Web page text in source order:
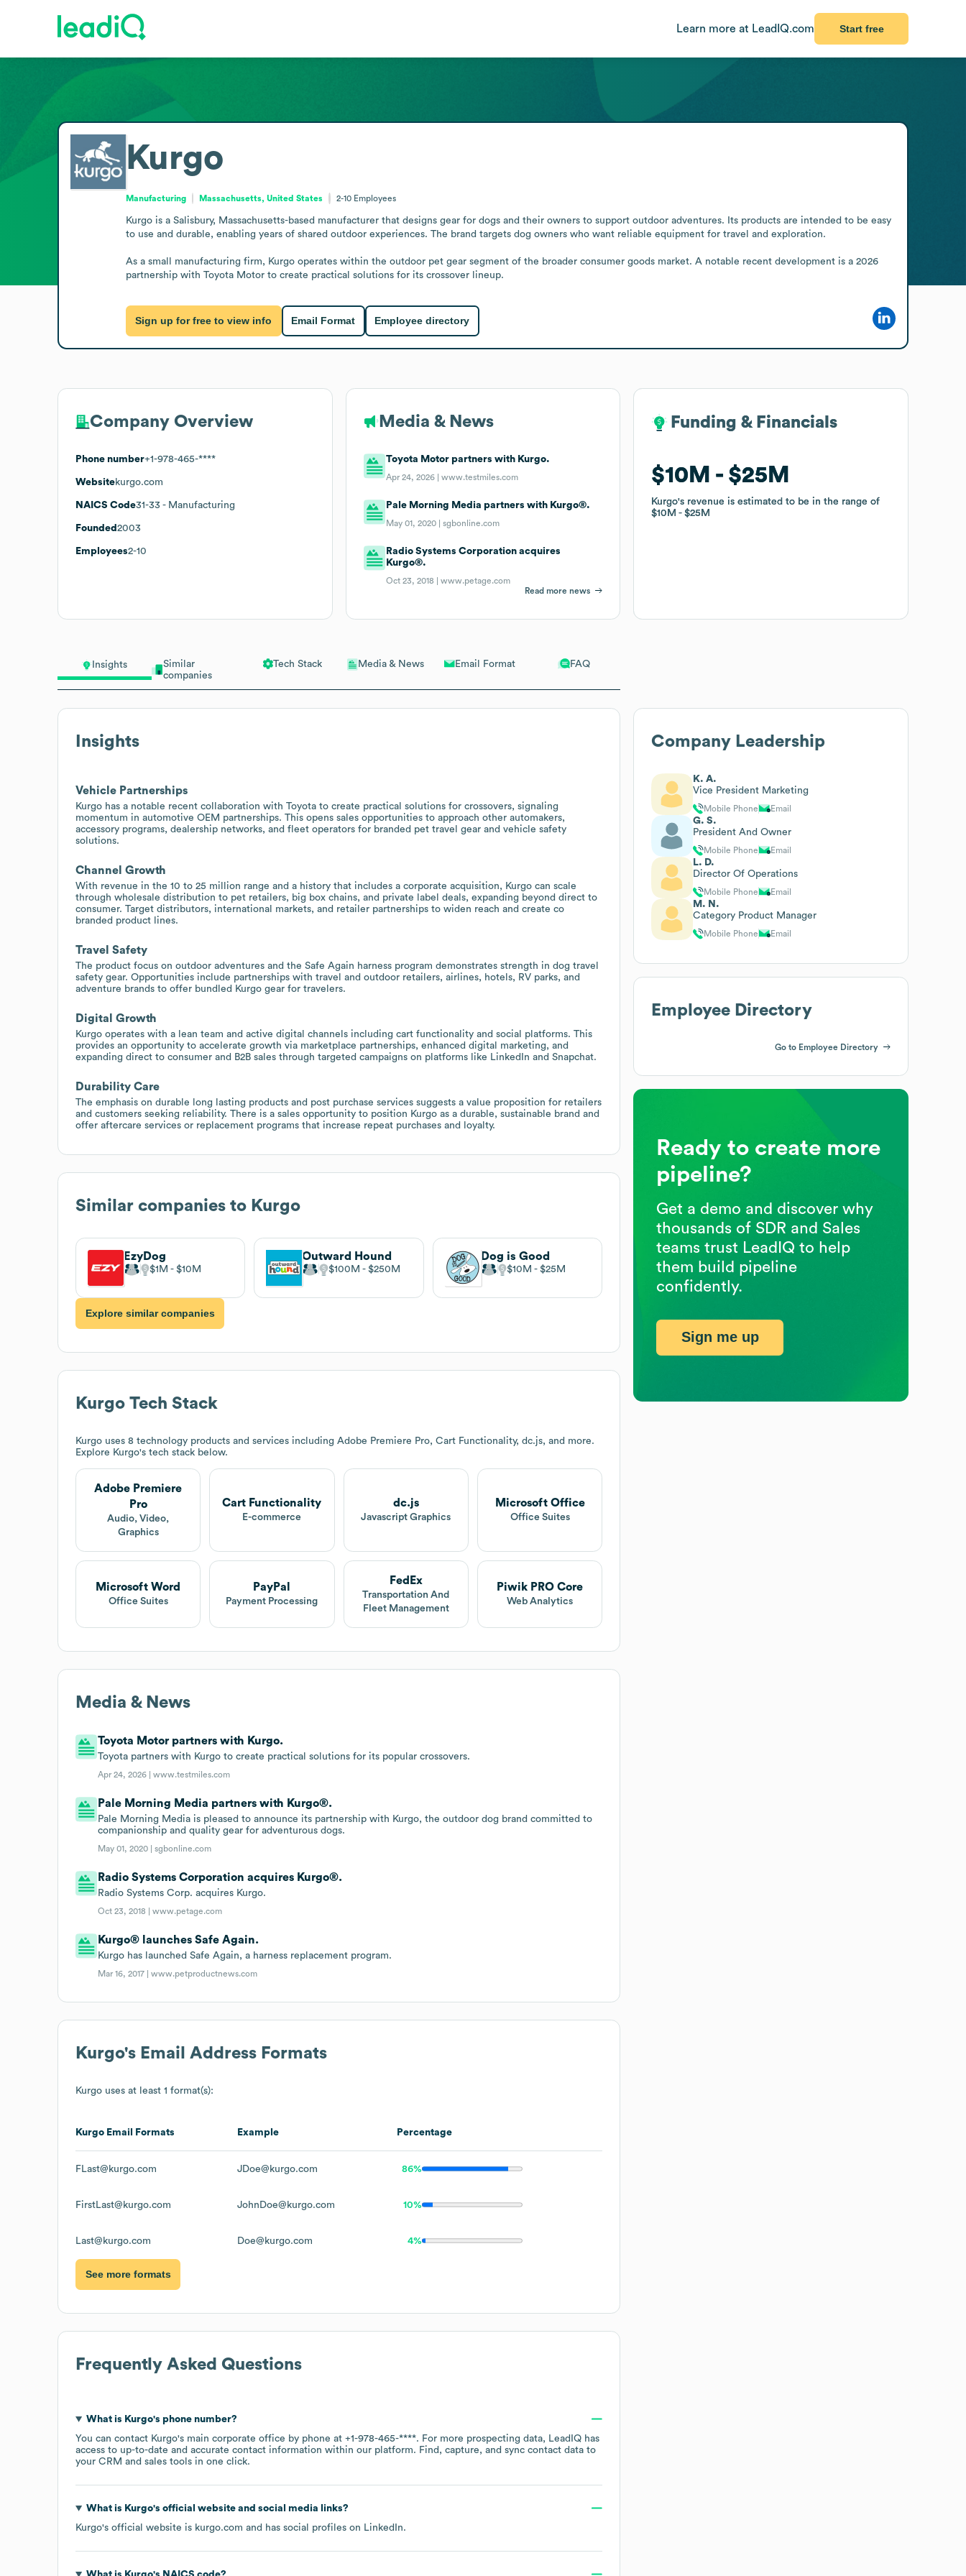
Learn more at LeadIQ.com Start free
Insights
Similar
companies
Tech Stack Media & News Email Format FAQ
Insights
Vehicle Partnerships
Kurgo has a notable recent collaboration with Toyota to create practical solutions for crossovers, signaling
momentum in automotive OEM partnerships. This opens sales opportunities to approach other automakers,
accessory programs, dealership networks, and fleet operators for branded pet travel gear and vehicle safety
solutions.
Channel Growth
With revenue in the 10 to 25 million range and a history that includes a corporate acquisition, Kurgo can scale
through wholesale distribution to pet retailers, big box chains, and private label deals, expanding beyond direct to
consumer. Target distributors, international markets, and retailer partnerships to widen reach and create co
branded product lines.
Travel Safety
The product focus on outdoor adventures and the Safe Again harness program demonstrates strength in dog travel
safety gear. Opportunities include partnerships with travel and outdoor retailers, airlines, hotels, RV parks, and
adventure brands to offer bundled Kurgo gear for travelers.
Digital Growth
Kurgo operates with a lean team and active digital channels including cart functionality and social platforms. This
provides an opportunity to accelerate growth via marketplace partnerships, enhanced digital marketing, and
expanding direct to consumer and B2B sales through targeted campaigns on platforms like LinkedIn and Snapchat.
Durability Care
The emphasis on durable long lasting products and post purchase services suggests a value proposition for retailers
and customers seeking reliability. There is a sales opportunity to position Kurgo as a durable, sustainable brand and
offer aftercare services or replacement programs that increase repeat purchases and loyalty.
Similar companies to Kurgo
EzyDog
$1M $10M
Outward Hound
$100M $250M
Dog is Good
$10M $25M
Explore similar companies
Kurgo Tech Stack
Kurgo uses 8 technology products and services including Adobe Premiere Pro, Cart Functionality, dc.js, and more.
Explore Kurgo's tech stack below.
Adobe Premiere
Pro
Audio, Video,
Graphics
Cart Functionality
E-commerce
dc.js
Javascript Graphics
Microsoft Office
Office Suites
Microsoft Word
Office Suites
PayPal
Payment Processing
FedEx
Transportation And
Fleet Management
Piwik PRO Core
Web Analytics
Media & News
Toyota Motor partners with Kurgo.
Toyota partners with Kurgo to create practical solutions for its popular crossovers.
Apr 24, 2026 |www.testmiles.com
Pale Morning Media partners with Kurgo®.
Pale Morning Media is pleased to announce its partnership with Kurgo, the outdoor dog brand committed to
companionship and quality gear for adventurous dogs.
May 01, 2020 |sgbonline.com
Radio Systems Corporation acquires Kurgo®.
Radio Systems Corp. acquires Kurgo.
Oct 23, 2018 |www.petage.com
Kurgo® launches Safe Again.
Kurgo has launched Safe Again, a harness replacement program.
Mar 16, 2017 |www.petproductnews.com
Kurgo's Email Address Formats
Kurgo uses at least 1 format(s):
Kurgo Email Formats Example Percentage
FLast@kurgo.com JDoe@kurgo.com 86%
FirstLast@kurgo.com JohnDoe@kurgo.com 10%
Last@kurgo.com Doe@kurgo.com 4%
See more formats
Frequently Asked Questions
What is Kurgo's phone number?
You can contact Kurgo's main corporate office by phone at +1-978-465-****. For more prospecting data, LeadIQ has
access to up-to-date and accurate contact information within our platform. Find, capture, and sync contact data to
your CRM and sales tools in one click.
What is Kurgo's official website and social media links?
Kurgo's official website is kurgo.com and has social profiles on LinkedIn.
Kurgo
Manufacturing Massachusetts, United States 2-10 Employees
Kurgo is a Salisbury, Massachusetts-based manufacturer that designs gear for dogs and their owners to support outdoor adventures. Its products are intended to be easy
to use and durable, enabling years of shared outdoor experiences. The brand targets dog owners who want reliable equipment for travel and exploration.
As a small manufacturing firm, Kurgo operates within the outdoor pet gear segment of the broader consumer goods market. A notable recent development is a 2026
partnership with Toyota Motor to create practical solutions for its crossover lineup.
Sign up for free to view info Email Format Employee directory
Company Overview
Phone number+1-978-465-****
Websitekurgo.com
NAICS Code31-33 - Manufacturing
Founded 2003
Employees2-10
Media & News
Toyota Motor partners with Kurgo.
Apr 24, 2026 |www.testmiles.com
Pale Morning Media partners with Kurgo®.
May 01, 2020 |sgbonline.com
Radio Systems Corporation acquires
Kurgo®.
Oct 23, 2018 |www.petage.com
Read more news
Funding & Financials
$10M $25M
Kurgo's revenue is estimated to be in the range of
$10M
$25M
Funding & Financials
$10M $25M
Kurgo's revenue is estimated to be in the range of
$10M
$25M
Company Leadership
K. A.
Vice President Marketing
Mobile Phone Email
G. S.
President And Owner
Mobile Phone Email
L. D.
Director Of Operations
Mobile Phone Email
M. N.
Category Product Manager
Mobile Phone Email
Employee Directory
Go to Employee Directory
Ready to create more
pipeline?
Get a demo and discover why
thousands of SDR and Sales
teams trust LeadIQ to help
them build pipeline
confidently.
Sign me up